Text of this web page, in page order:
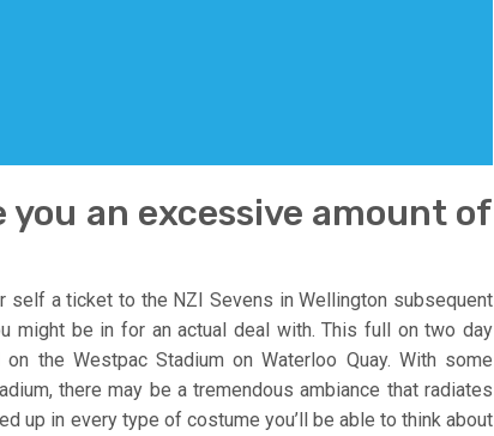
an excessive amount of
self a ticket to the NZI Sevens in Wellington subsequent
might be in for an actual deal with. This full on two day
the Westpac Stadium on Waterloo Quay. With some
there may be a tremendous ambiance that radiates
up in every type of costume you’ll be able to think about